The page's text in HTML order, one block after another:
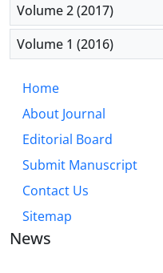
Volume 2 (2017)
Volume 1 (2016)
Home
About Journal
Editorial Board
Submit Manuscript
Contact Us
Sitemap
News